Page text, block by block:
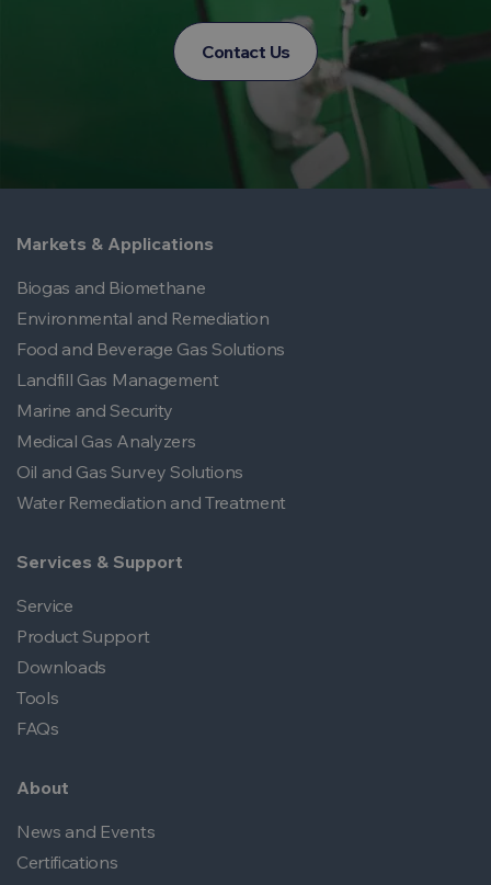
Contact Us
Markets & Applications
Biogas and Biomethane
Environmental and Remediation
Food and Beverage Gas Solutions
Landfill Gas Management
Marine and Security
Medical Gas Analyzers
Oil and Gas Survey Solutions
Water Remediation and Treatment
Services & Support
Service
Product Support
Downloads
Tools
FAQs
About
News and Events
Certifications